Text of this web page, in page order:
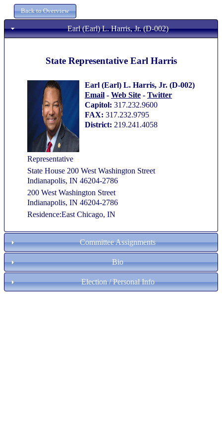
Earl (Earl) L. Harris, Jr. (D-002)
State Representative Earl Harris
Earl (Earl) L. Harris, Jr. (D-002)
Email - Web Site - Twitter
Capitol: 317.232.9600
FAX: 317.232.9795
District: 219.241.4058
Representative
State House 200 West Washington Street
Indianapolis, IN 46204-2786
200 West Washington Street
Indianapolis, IN 46204-2786
Residence:East Chicago, IN
Committee Assignments
Bio
Election / Personal Info